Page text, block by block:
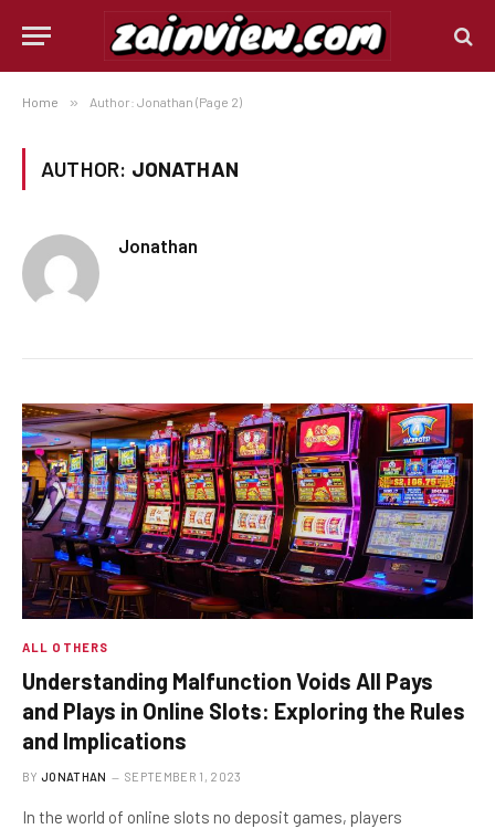
Home » Author: Jonathan (Page 2)
AUTHOR: JONATHAN
Jonathan
ALL OTHERS
Understanding Malfunction Voids All Pays
and Plays in Online Slots: Exploring the Rules
and Implications
BY JONATHAN SEPTEMBER 1, 2023
In the world of online slots no deposit games, players